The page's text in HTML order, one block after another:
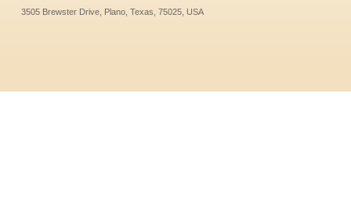
3505 Brewster Drive, Plano, Texas, 75025, USA